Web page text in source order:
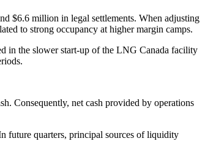
$6.6 million in legal settlements. When adjusting
to strong occupancy at higher margin camps.
in the slower start-up of the LNG Canada facility
Consequently, net cash provided by operations
future quarters, principal sources of liquidity